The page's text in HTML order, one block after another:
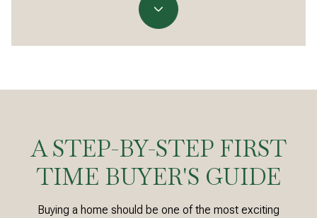
A STEP-BY-STEP FIRST
TIME BUYER'S GUIDE
Buying a home should be one of the most exciting